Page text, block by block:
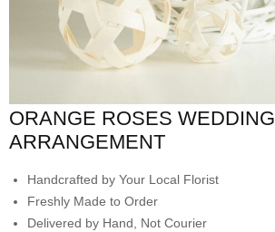
ORANGE ROSES WEDDING
ARRANGEMENT
Handcrafted by Your Local Florist
Freshly Made to Order
Delivered by Hand, Not Courier